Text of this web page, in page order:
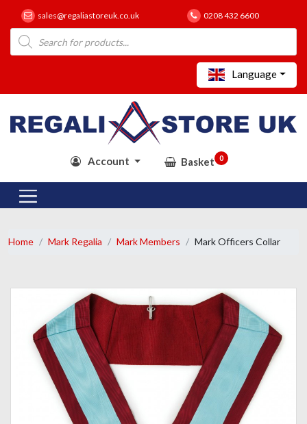
sales@regaliastoreuk.co.uk 0208 432 6600
Products
search
Language
Account Basket 0
Home Mark Regalia Mark Members Mark Officers Collar